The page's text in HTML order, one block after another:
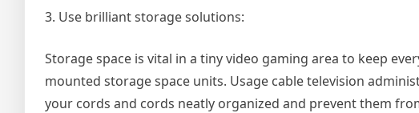
3. Use brilliant storage solutions:
Storage space is vital in a tiny video gaming area to keep
mounted storage space units. Usage cable television
your cords and cords neatly organized and prevent them